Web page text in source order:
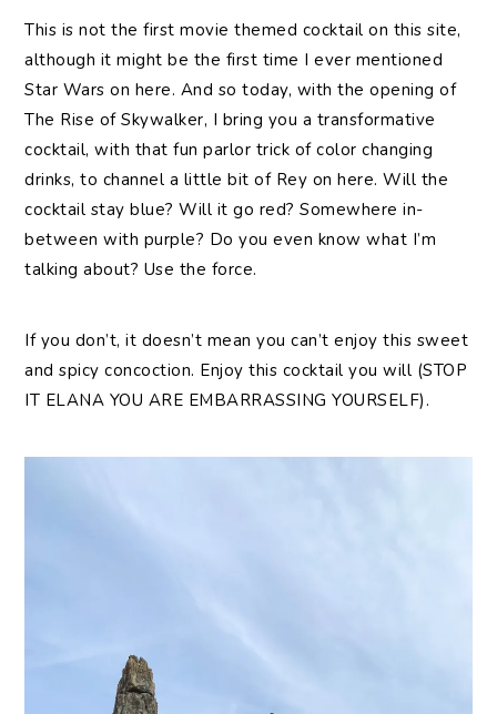
This is not the first movie themed cocktail on this site,
although it might be the first time I ever mentioned
Star Wars on here. And so today, with the opening of
The Rise of Skywalker, I bring you a transformative
cocktail, with that fun parlor trick of color changing
drinks, to channel a little bit of Rey on here. Will the
cocktail stay blue? Will it go red? Somewhere in-
between with purple? Do you even know what I’m
talking about? Use the force.
If you don’t, it doesn’t mean you can’t enjoy this sweet
and spicy concoction. Enjoy this cocktail you will (STOP
IT ELANA YOU ARE EMBARRASSING YOURSELF).